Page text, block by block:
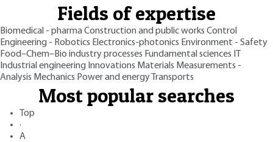
Fields of expertise
Biomedical - pharmaConstruction and public works Control
Engineering - Robotics Electronics-photonics Environment - Safety
Food–Chem–Bio industry processes Fundamental sciences
Industrial engineering Innovations Materials Measurements -
Analysis Mechanics Power and energy Transports
Most popular searches
Top
·
A